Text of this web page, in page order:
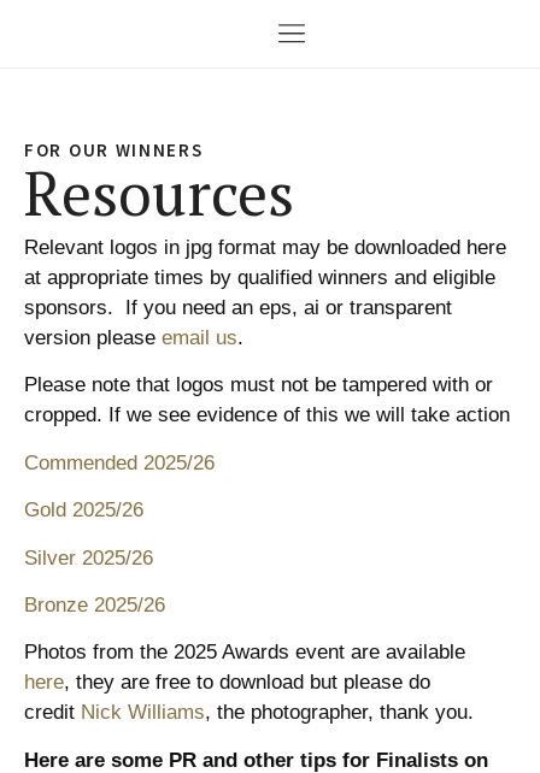
FOR OUR WINNERS
Resources
Relevant logos in jpg format may be downloaded here
at appropriate times by qualified winners and eligible
sponsors. If you need an eps, ai or transparent
version please email us.
Please note that logos must not be tampered with or
cropped. If we see evidence of this we will take action
Commended 2025/26
Gold 2025/26
Silver 2025/26
Bronze 2025/26
Photos from the 2025 Awards event are available
here, they are free to download but please do
credit Nick Williams, the photographer, thank you.
Here are some PR and other tips for Finalists on